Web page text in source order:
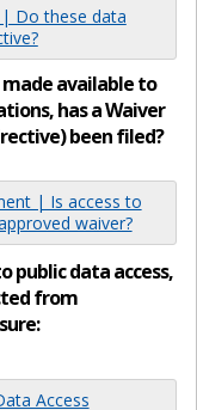
Do these data
available to
has a Waiver
been filed?
| Is access to
waiver?
public data access,
from
Access